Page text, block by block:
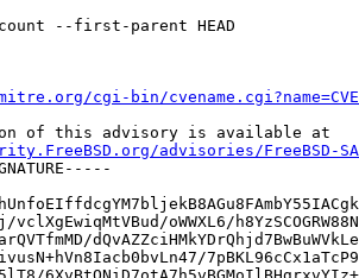
--first-parent HEAD
cgi-bin/
of this advisory is available at
advisories/FreeBSD-
vclXgEwiqMtVBud/oWWXL6/